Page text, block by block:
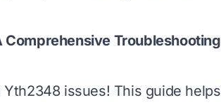
Troubleshooting
issues! This guide helps